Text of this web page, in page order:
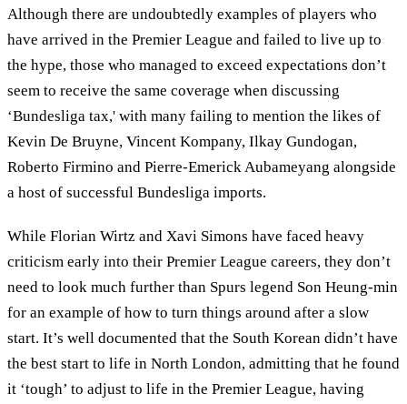
Although there are undoubtedly examples of players who
have arrived in the Premier League and failed to live up to
the hype, those who managed to exceed expectations don’t
seem to receive the same coverage when discussing
‘Bundesliga tax,' with many failing to mention the likes of
Kevin De Bruyne, Vincent Kompany, Ilkay Gundogan,
Roberto Firmino and Pierre-Emerick Aubameyang alongside
a host of successful Bundesliga imports.
While Florian Wirtz and Xavi Simons have faced heavy
criticism early into their Premier League careers, they don’t
need to look much further than Spurs legend Son Heung-min
for an example of how to turn things around after a slow
start. It’s well documented that the South Korean didn’t have
the best start to life in North London, admitting that he found
it ‘tough’ to adjust to life in the Premier League, having